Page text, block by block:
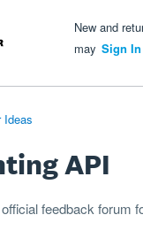
New and
may Sign In
Ideas
API
feedback forum